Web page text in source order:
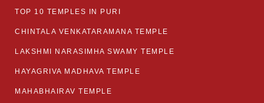
TOP 10 TEMPLES IN PURI
CHINTALA VENKATARAMANA TEMPLE
LAKSHMI NARASIMHA SWAMY TEMPLE
HAYAGRIVA MADHAVA TEMPLE
MAHABHAIRAV TEMPLE